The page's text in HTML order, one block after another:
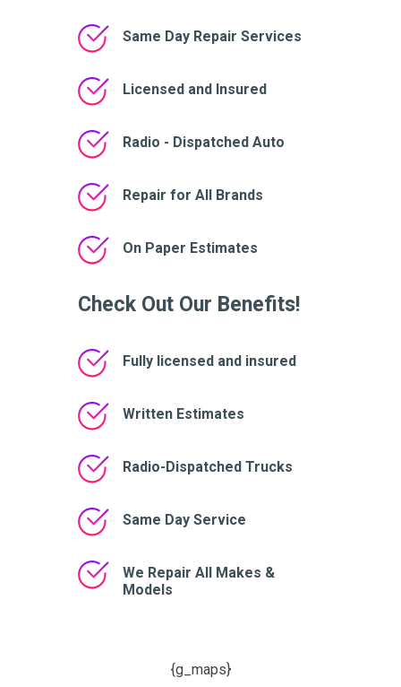
Same Day Repair Services
Licensed and Insured
Radio - Dispatched Auto
Repair for All Brands
On Paper Estimates
Check Out Our Benefits!
Fully licensed and insured
Written Estimates
Radio-Dispatched Trucks
Same Day Service
We Repair All Makes &
Models
{g_maps}